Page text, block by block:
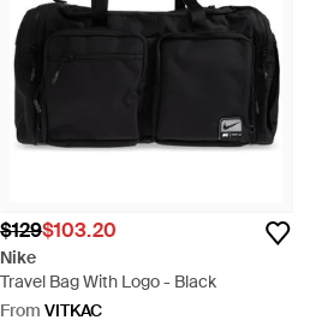
$129$103.20
Nike
Travel Bag With Logo - Black
From VITKAC